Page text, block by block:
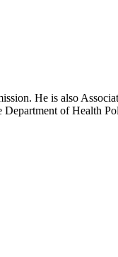
He is also
of Health